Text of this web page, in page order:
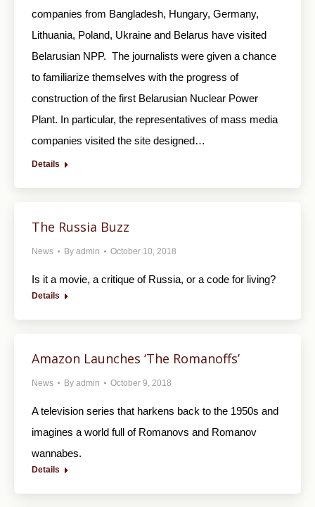
companies from Bangladesh, Hungary, Germany,
Lithuania, Poland, Ukraine and Belarus have visited
Belarusian NPP. The journalists were given a chance
to familiarize themselves with the progress of
construction of the first Belarusian Nuclear Power
Plant. In particular, the representatives of mass media
companies visited the site designed…
Details
The Russia Buzz
News By admin October 10, 2018
Is it a movie, a critique of Russia, or a code for living?
Details
Amazon Launches ‘The Romanoffs’
News By admin October 9, 2018
A television series that harkens back to the 1950s and
imagines a world full of Romanovs and Romanov
wannabes.
Details